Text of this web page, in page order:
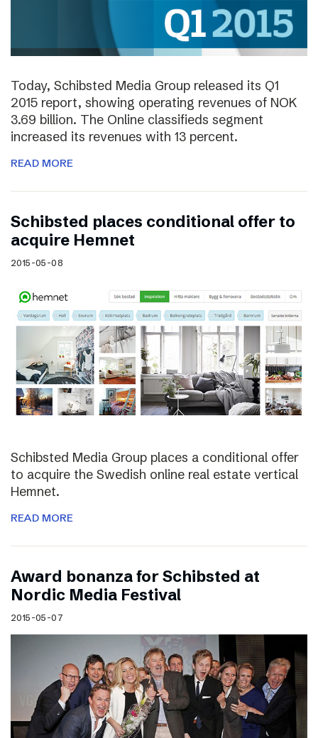
Today, Schibsted Media Group released its Q1
2015 report, showing operating revenues of NOK
3.69 billion. The Online classifieds segment
increased its revenues with 13 percent.
READ MORE
Schibsted places conditional offer to
acquire Hemnet
2015-05-08
Schibsted Media Group places a conditional offer
to acquire the Swedish online real estate vertical
Hemnet.
READ MORE
Award bonanza for Schibsted at
Nordic Media Festival
2015-05-07